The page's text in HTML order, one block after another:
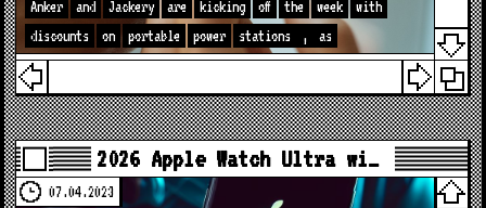
Anker and Jackery are kicking off the week
with
discounts
on portable power stations , as
2026 Apple Watch Ultra wi…
07.04.2023